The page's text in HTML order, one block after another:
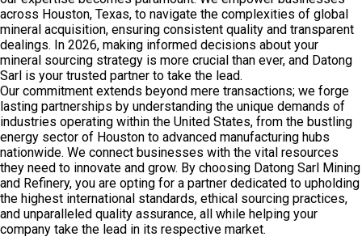
across Houston, Texas, to navigate the complexities of global
mineral acquisition, ensuring consistent quality and transparent
dealings. In 2026, making informed decisions about your
mineral sourcing strategy is more crucial than ever, and Datong
Sarl is your trusted partner to take the lead.
Our commitment extends beyond mere transactions; we forge
lasting partnerships by understanding the unique demands of
industries operating within the United States, from the bustling
energy sector of Houston to advanced manufacturing hubs
nationwide. We connect businesses with the vital resources
they need to innovate and grow. By choosing Datong Sarl Mining
and Refinery, you are opting for a partner dedicated to upholding
the highest international standards, ethical sourcing practices,
and unparalleled quality assurance, all while helping your
company take the lead in its respective market.